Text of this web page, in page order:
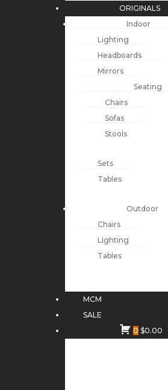
ORIGINALS
Indoor
Lighting
Headboards
Mirrors
Seating
Chairs
Sofas
Stools
Sets
Tables
Outdoor
Chairs
Lighting
Tables
MCM
SALE
0 $0.00